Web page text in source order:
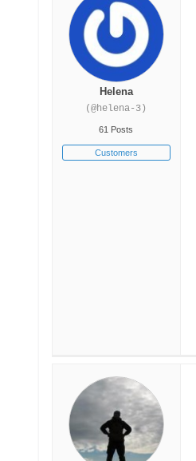
Helena
(@helena-3)
61 Posts
Customers